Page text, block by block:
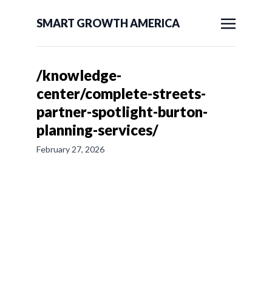
SMART GROWTH AMERICA
/knowledge-
center/complete-streets-
partner-spotlight-burton-
planning-services/
February 27, 2026